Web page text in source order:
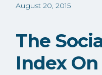
August 20, 2015
The
Index